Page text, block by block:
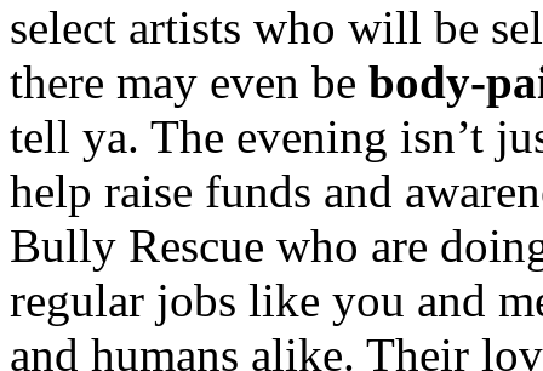
select artists who will be
there may even be body-
tell ya. The evening isn’t
help raise funds and
Bully Rescue who are
regular jobs like you and
and humans alike. Their